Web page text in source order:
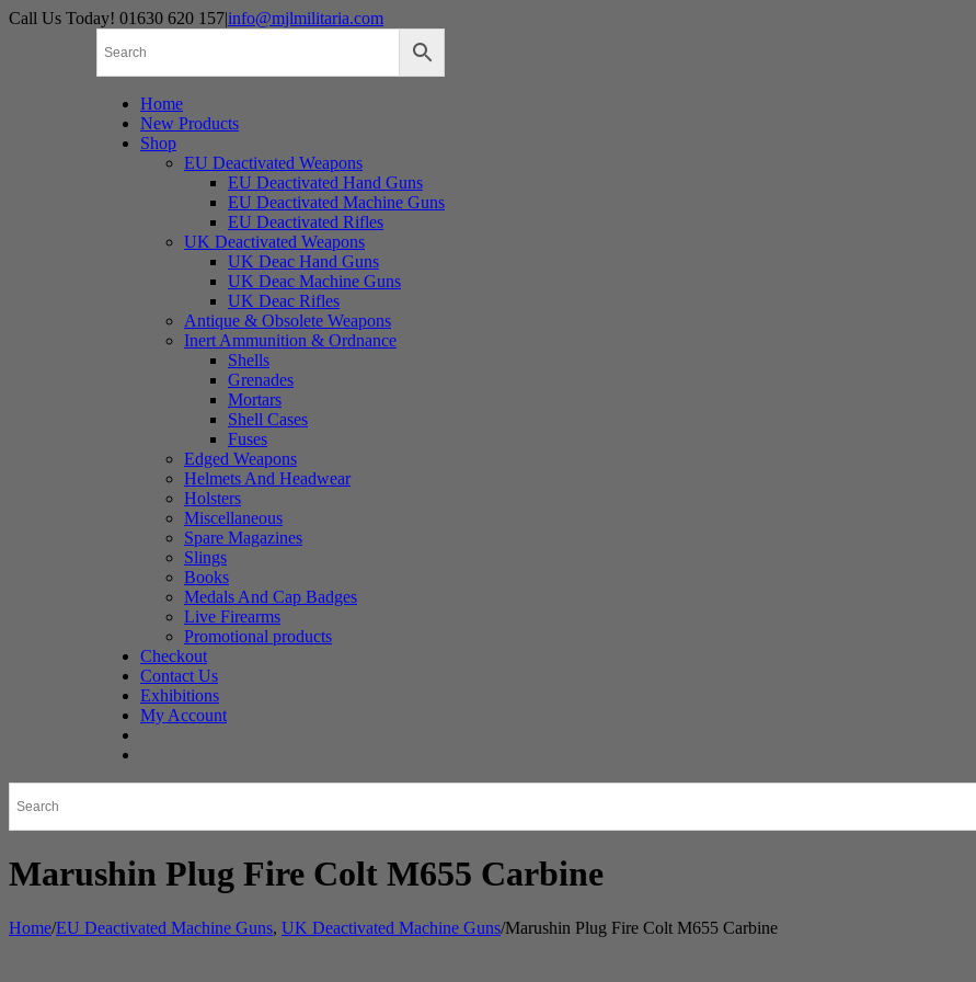
Skip
Call Us Today! 01630 620 157|info@mjlmilitaria.com
Home
New Products
Shop
EU Deactivated Weapons
EU Deactivated Hand Guns
EU Deactivated Machine Guns
EU Deactivated Rifles
UK Deactivated Weapons
UK Deac Hand Guns
UK Deac Machine Guns
UK Deac Rifles
Antique & Obsolete Weapons
Inert Ammunition & Ordnance
Shells
Grenades
Mortars
Shell Cases
Fuses
Edged Weapons
Helmets And Headwear
Holsters
Miscellaneous
Spare Magazines
Slings
Books
Medals And Cap Badges
Live Firearms
Promotional products
Checkout
Contact Us
Exhibitions
My Account
Marushin Plug Fire Colt M655 Carbine
Home/EU Deactivated Machine Guns, UK Deactivated Machine Guns/Marushin Plug Fire Colt M655 Carbine